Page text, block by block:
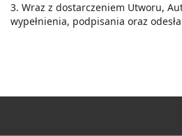
3. Wraz z dostarczeniem Utworu,
wypełnienia, podpisania oraz